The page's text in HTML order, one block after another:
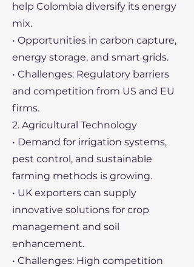
help Colombia diversify its energy
mix.
• Opportunities in carbon capture,
energy storage, and smart grids.
• Challenges: Regulatory barriers
and competition from US and EU
firms.
2. Agricultural Technology
• Demand for irrigation systems,
pest control, and sustainable
farming methods is growing.
• UK exporters can supply
innovative solutions for crop
management and soil
enhancement.
• Challenges: High competition